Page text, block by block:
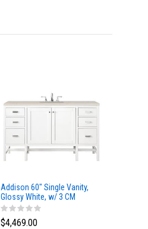
Addison 60" Single Vanity,
Glossy White, w/ 3 CM
Siberian Silestone Top
$4,469.00